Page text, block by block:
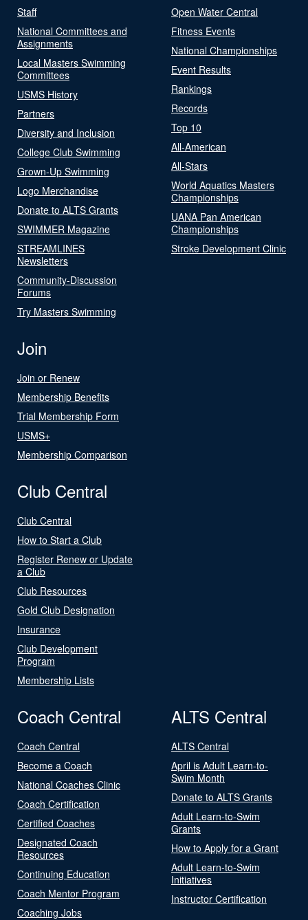
Staff
National Committees and
Assignments
Local Masters Swimming
Committees
USMS History
Partners
Diversity and Inclusion
College Club Swimming
Grown-Up Swimming
Logo Merchandise
Donate to ALTS Grants
SWIMMER Magazine
STREAMLINES
Newsletters
Community-Discussion
Forums
Try Masters Swimming
Open Water Central
Fitness Events
National Championships
Event Results
Rankings
Records
Top 10
All-American
All-Stars
World Aquatics Masters
Championships
UANA Pan American
Championships
Stroke Development Clinic
Join
Join or Renew
Membership Benefits
Trial Membership Form
USMS+
Membership Comparison
Club Central
Club Central
How to Start a Club
Register Renew or Update
a Club
Club Resources
Gold Club Designation
Insurance
Club Development
Program
Membership Lists
Coach Central
Coach Central
Become a Coach
National Coaches Clinic
Coach Certification
Certified Coaches
Designated Coach
Resources
Continuing Education
Coach Mentor Program
Coaching Jobs
ALTS Central
ALTS Central
April is Adult Learn-to-
Swim Month
Donate to ALTS Grants
Adult Learn-to-Swim
Grants
How to Apply for a Grant
Adult Learn-to-Swim
Initiatives
Instructor Certification